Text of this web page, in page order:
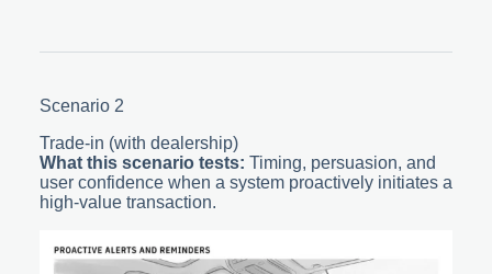
Scenario 2
Trade-in (with dealership)
What this scenario tests: Timing, persuasion, and
user confidence when a system proactively initiates a
high-value transaction.